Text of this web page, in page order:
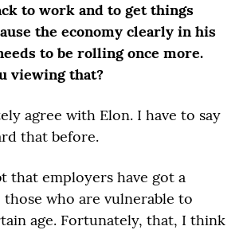
to work and to get things
the economy clearly in his
to be rolling once more.
viewing that?
agree with Elon. I have to say
that before.
that employers have got a
who are vulnerable to
age. Fortunately, that, I think